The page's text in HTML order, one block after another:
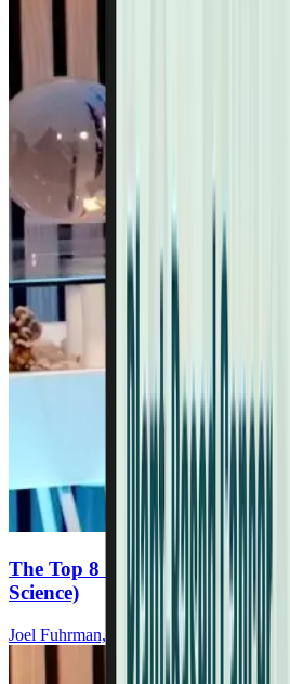
The Top 8 Cancer-Fighting
Science)
Joel Fuhrman, MD